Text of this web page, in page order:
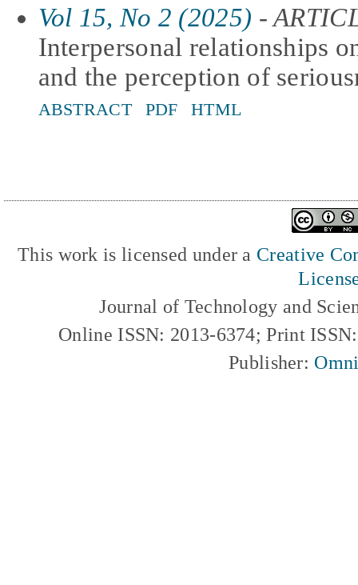
Vol 15, No 2 (2025) -
Interpersonal relationships
and the perception of
ABSTRACT PDF HTML
This work is licensed under a Creative
Journal of Technology and
Online ISSN: 2013-6374; Print
Publisher: